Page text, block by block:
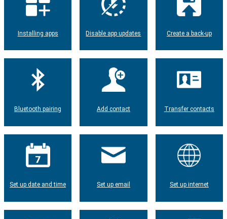
Installing apps Disable app updates Create a back-up
Bluetooth pairing Add contact Transfer contacts
Set up date and time Set up email Set up internet